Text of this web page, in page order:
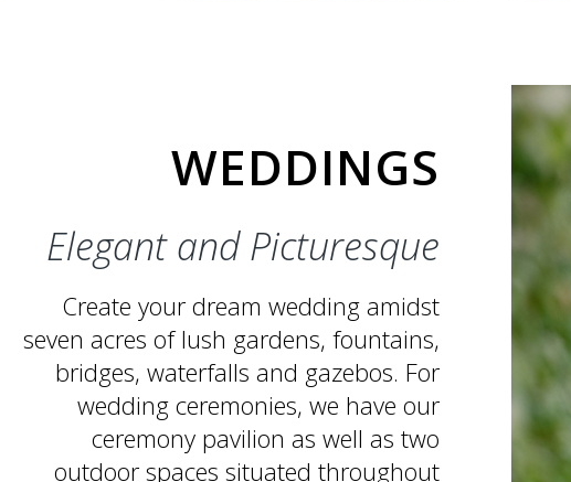
WEDDINGS
Elegant and Picturesque
Create your dream wedding amidst
seven acres of lush gardens, fountains,
bridges, waterfalls and gazebos. For
wedding ceremonies, we have our
ceremony pavilion as well as two
outdoor spaces situated throughout